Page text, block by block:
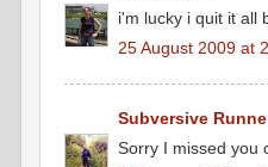
i'm lucky i quit it all
25 August 2009 at
Subversive
Sorry I missed you